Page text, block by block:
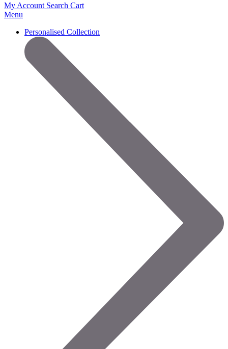
My Account Search Cart
Menu
Personalised Collection